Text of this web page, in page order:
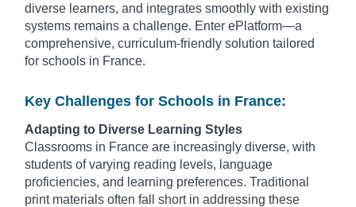
diverse learners, and integrates smoothly with existing
systems remains a challenge. Enter ePlatform—a
comprehensive, curriculum-friendly solution tailored
for schools in France.
Key Challenges for Schools in France:
Adapting to Diverse Learning Styles
Classrooms in France are increasingly diverse, with
students of varying reading levels, language
proficiencies, and learning preferences. Traditional
print materials often fall short in addressing these